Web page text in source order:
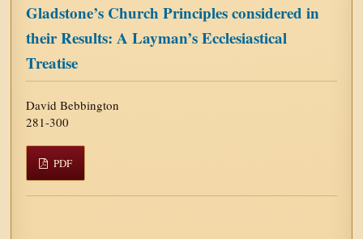
Gladstone’s Church Principles considered in
their Results: A Layman’s Ecclesiastical
Treatise
David Bebbington
281-300
PDF